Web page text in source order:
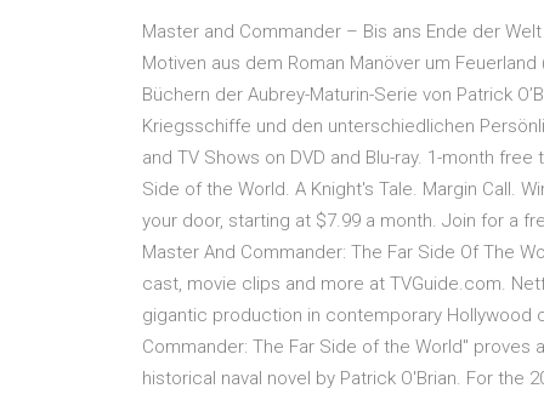
Master and Commander – Bis ans Ende der
Motiven aus dem Roman Manöver um
Büchern der Aubrey-Maturin-Serie von Patrick
Kriegsschiffe und den unterschiedlichen
and TV Shows on DVD and Blu-ray. 1-month
Side of the World. A Knight's Tale. Margin Call.
your door, starting at $7.99 a month. Join for a
Master And Commander: The Far Side Of The
cast, movie clips and more at TVGuide.com.
gigantic production in contemporary Hollywood
Commander: The Far Side of the World"
historical naval novel by Patrick O'Brian. For the